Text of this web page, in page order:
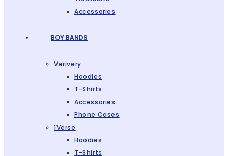
Accessories
BOY BANDS
Verivery
Hoodies
T-Shirts
Accessories
Phone Cases
1Verse
Hoodies
T-Shirts